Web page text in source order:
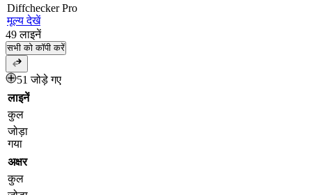
DiffcheckerPro
मूल्य देखें
49 लाइनें
सभी को कॉपी करें
51 जोड़े गए
लाइनें
कुल
जोड़ा
गया
अक्षर
कुल